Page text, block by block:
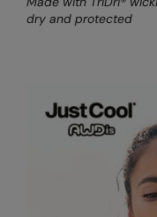
dry and protected